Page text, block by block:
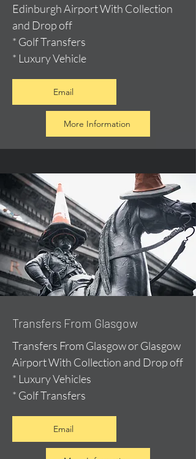
Edinburgh Airport With Collection
and Drop off
* Golf Transfers
* Luxury Vehicle
Email
More Information
Transfers From Glasgow
Transfers From Glasgow or Glasgow
Airport With Collection and Drop off
* Luxury Vehicles
* Golf Transfers
Email